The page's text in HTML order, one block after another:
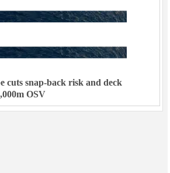
cuts snap-back risk and deck
OSV